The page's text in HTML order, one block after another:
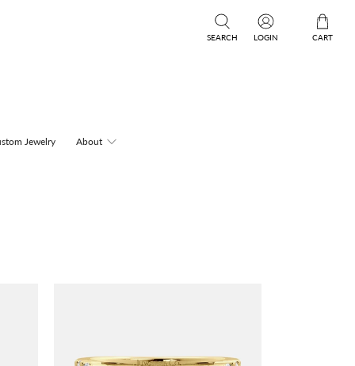
SEARCH LOGIN CART
Jewelry About